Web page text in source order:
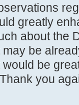
greatly
about the
be
be
you